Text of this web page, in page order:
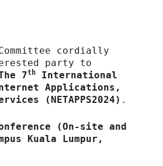
cordially
party to
7th
International
Applications,
(NETAPPS2024) .
(On-site and
Kuala Lumpur,